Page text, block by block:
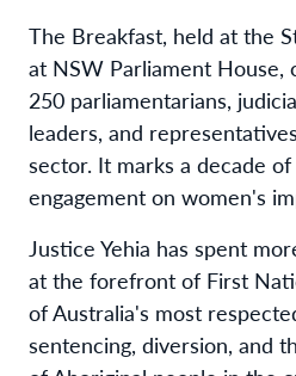
The Breakfast, held at the
at NSW Parliament House,
250 parliamentarians,
leaders, and
sector. It marks a decade
engagement on women's
Justice Yehia has spent
at the forefront of First
of Australia's most
sentencing, diversion, and